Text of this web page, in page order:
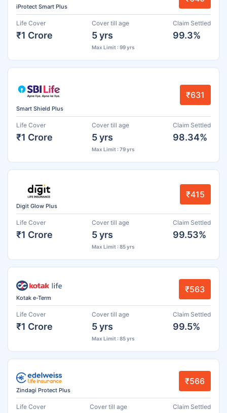
iProtect Smart Plus
Life Cover
₹1 Crore
Cover till age
5 yrs
Max Limit : 99 yrs
Claim Settled
99.3%
Smart Shield Plus
₹631
Life Cover
₹1 Crore
Cover till age
5 yrs
Max Limit : 79 yrs
Claim Settled
98.34%
Digit Glow Plus
₹415
Life Cover
₹1 Crore
Cover till age
5 yrs
Max Limit : 85 yrs
Claim Settled
99.53%
Kotak e-Term
₹563
Life Cover
₹1 Crore
Cover till age
5 yrs
Max Limit : 85 yrs
Claim Settled
99.5%
Zindagi Protect Plus
₹566
Life Cover Cover till age Claim Settled